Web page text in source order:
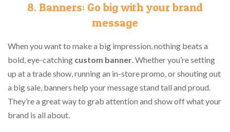
8. Banners: Go big with your brand
message
When you want to make a big impression, nothing beats a
bold, eye-catching custom banner. Whether you’re setting
up at a trade show, running an in-store promo, or shouting out
a big sale, banners help your message stand tall and proud.
They’re a great way to grab attention and show off what your
brand is all about.